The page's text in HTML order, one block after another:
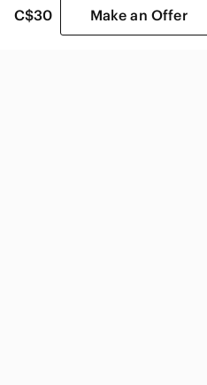
C$30 Make an Offer